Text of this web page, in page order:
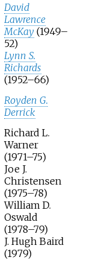
David
Lawrence
McKay (1949–
52)
Lynn S.
Richards
(1952–66)
Royden G.
Derrick
Richard L.
Warner
(1971–75)
Joe J.
Christensen
(1975–78)
William D.
Oswald
(1978–79)
J. Hugh Baird
(1979)